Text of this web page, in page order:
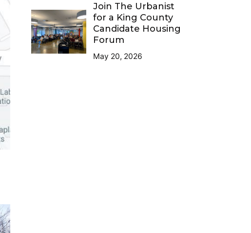
Join The Urbanist
for a King County
Candidate Housing
Forum
May 20, 2026